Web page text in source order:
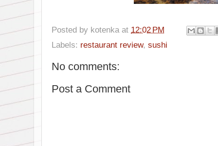
Posted by kotenka at 12:02 PM
Labels: restaurant review, sushi
No comments:
Post a Comment